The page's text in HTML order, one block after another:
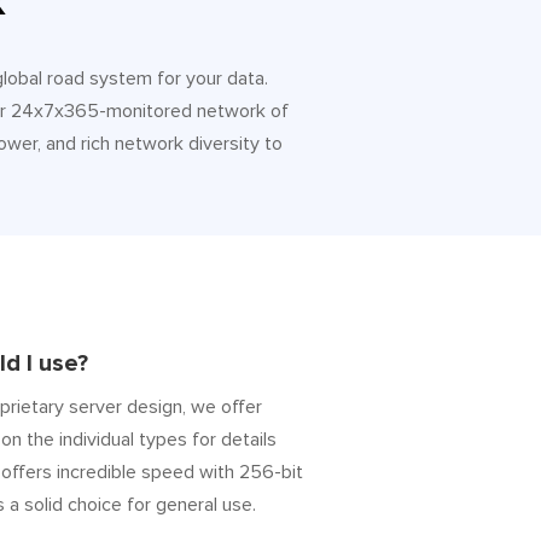
road system for your data.
24x7x365-monitored network of
and rich network diversity to
I use?
server design, we offer
the individual types for details
offers incredible speed with 256-bit
a solid choice for general use.